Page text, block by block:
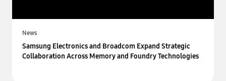
News
Samsung Electronics and Broadcom Expand Strategic
Collaboration Across Memory and Foundry Technologies